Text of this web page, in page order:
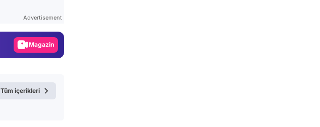
Advertisement
Magazin
Tüm içerikleri